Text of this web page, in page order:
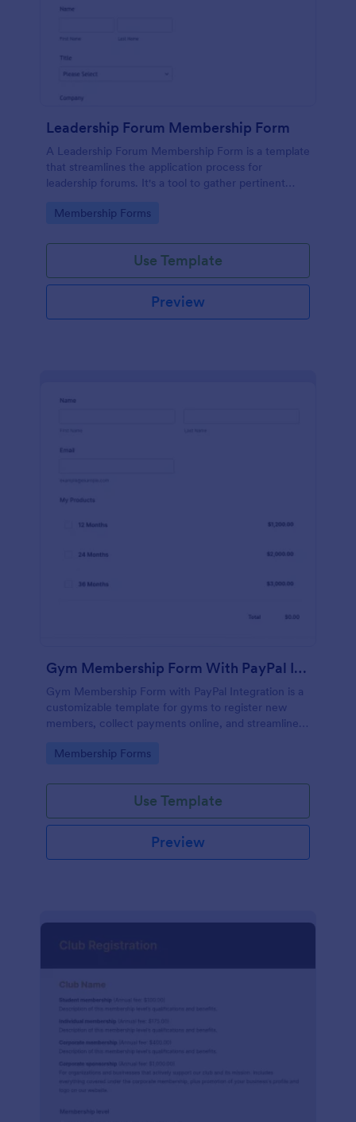
Leadership Forum Membership Form
A Leadership Forum Membership Form is a template
that streamlines the application process for
leadership forums. It's a tool to gather pertinent
history. Ideal for businesses, organizations, and clubs
process.
Go to Category:
Membership Forms
Use Template
Preview
Gym Membership Form With PayPal Integration
Gym Membership Form with PayPal Integration is a
customizable template for gyms to register new
members, collect payments online, and streamline
Go to Category:
Membership Forms
Use Template
Preview